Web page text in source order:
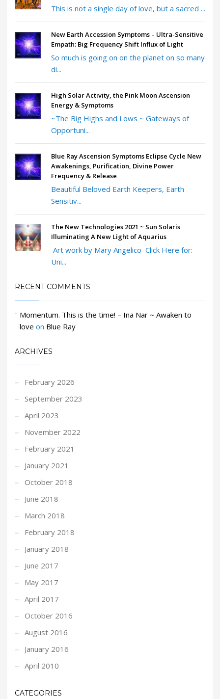
This is not a single day of love, but a sacred ...
New Earth Accession Symptoms – Ultra-Sensitive
Empath: Big Frequency Shift Influx of Light
So much is going on on the planet on so many
di...
High Solar Activity, the Pink Moon Ascension
Energy & Symptoms
~The Big Highs and Lows ~ Gateways of
Opportuni...
Blue Ray Ascension Symptoms Eclipse Cycle New
Awakenings, Purification, Divine Power
Frequency & Release
Beautiful Beloved Earth Keepers, Earth
Sensitiv...
The New Technologies 2021 ~ Sun Solaris
Illuminating A New Light of Aquarius
Art work by Mary Angelico Click Here for:
Uni...
RECENT COMMENTS
Momentum. This is the time! – Ina Nar ~ Awaken to
love on Blue Ray
ARCHIVES
February 2026
September 2023
April 2023
November 2022
February 2021
January 2021
October 2018
June 2018
March 2018
February 2018
January 2018
June 2017
May 2017
April 2017
October 2016
August 2016
January 2016
April 2010
CATEGORIES